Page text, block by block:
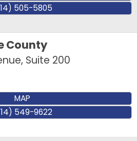
505-5805
County
Suite 200
MAP
549-9622